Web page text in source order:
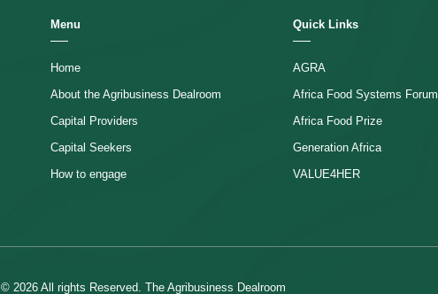
Menu
Home
About the Agribusiness Dealroom
Capital Providers
Capital Seekers
How to engage
Quick Links
AGRA
Africa Food Systems Forum
Africa Food Prize
Generation Africa
VALUE4HER
© 2026 All rights Reserved. The Agribusiness Dealroom